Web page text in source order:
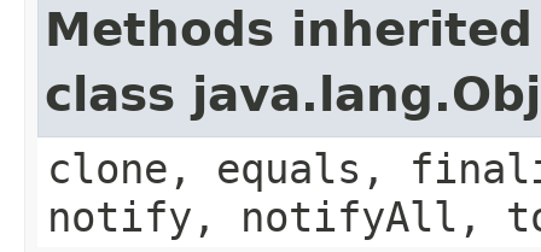
Methods
class
clone, equals,
notify, notifyAll,